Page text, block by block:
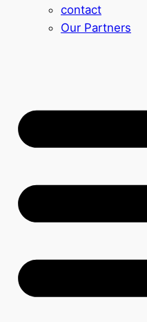
contact
Our Partners